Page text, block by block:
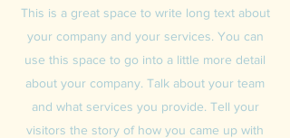
This is a great space to write long text about
your company and your services. You can
use this space to go into a little more detail
about your company. Talk about your team
and what services you provide. Tell your
visitors the story of how you came up with